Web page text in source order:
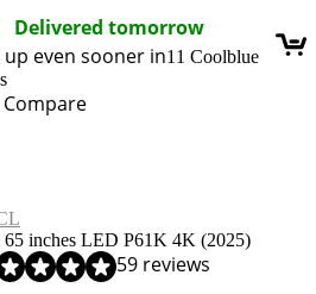
Delivered tomorrow
up even sooner in11 Coolblue
Compare
inches LED P61K 4K (2025)
on 59 reviews.59 reviews